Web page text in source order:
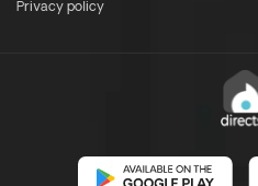
Privacy policy